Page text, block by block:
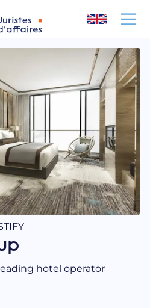
hotel operator